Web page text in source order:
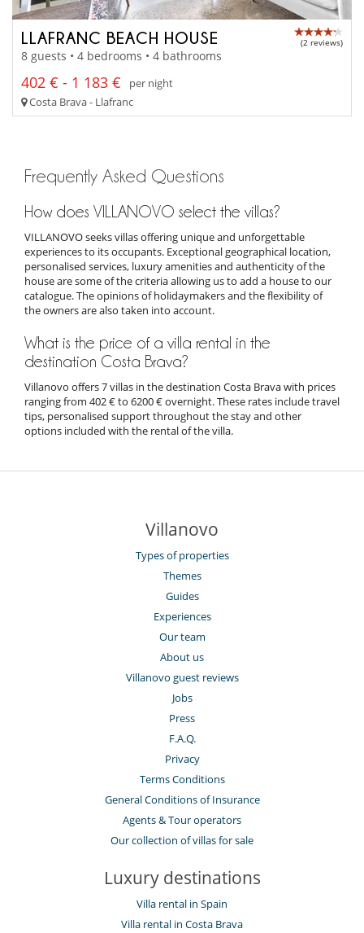
LLAFRANC BEACH HOUSE (2 reviews)
8 guests • 4 bedrooms • 4 bathrooms
402 € - 1 183 €
per night
Costa Brava - Llafranc
Frequently Asked Questions
How does VILLANOVO select the villas?
VILLANOVO seeks villas offering unique and unforgettable
experiences to its occupants. Exceptional geographical location,
personalised services, luxury amenities and authenticity of the
house are some of the criteria allowing us to add a house to our
catalogue. The opinions of holidaymakers and the flexibility of
the owners are also taken into account.
What is the price of a villa rental in the
destination Costa Brava?
Villanovo offers 7 villas in the destination Costa Brava with prices
ranging from 402 € to 6200 € overnight. These rates include travel
tips, personalised support throughout the stay and other
options included with the rental of the villa.
Villanovo
Types of properties
Themes
Guides
Experiences
Our team
About us
Villanovo guest reviews
Jobs
Press
F.A.Q.
Privacy
Terms Conditions
General Conditions of Insurance
Agents & Tour operators
Our collection of villas for sale
Luxury destinations
Villa rental in Spain
Villa rental in Costa Brava